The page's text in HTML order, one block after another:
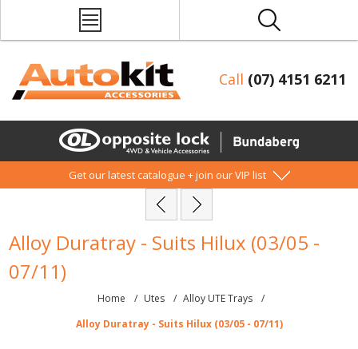
Call (07) 4151 6211
Get our latest catalogue + join our VIP list
Alloy Duratray - Suits Hilux (03/05 -
07/11)
Home / Utes / Alloy UTE Trays
/
Alloy Duratray - Suits Hilux (03/05 - 07/11)